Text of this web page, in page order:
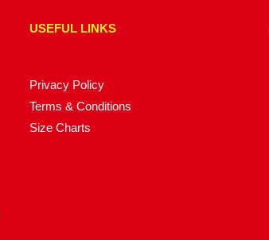
USEFUL LINKS
Privacy Policy
Terms & Conditions
Size Charts